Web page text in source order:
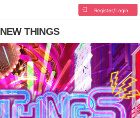
Register/Login
NEW THINGS